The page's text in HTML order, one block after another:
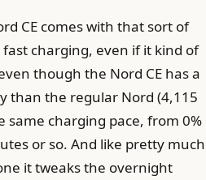
CE comes with that sort of
fast charging, even if it kind of
though the Nord CE has a
than the regular Nord (4,115
same charging pace, from 0%
or so. And like pretty much
it tweaks the overnight